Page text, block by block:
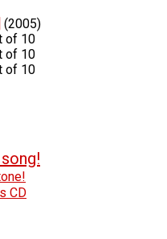
(2005)